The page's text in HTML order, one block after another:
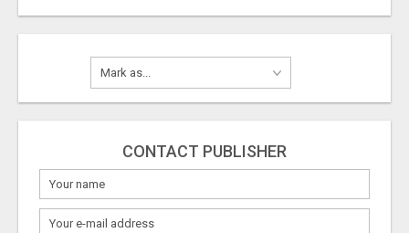
CONTACT PUBLISHER